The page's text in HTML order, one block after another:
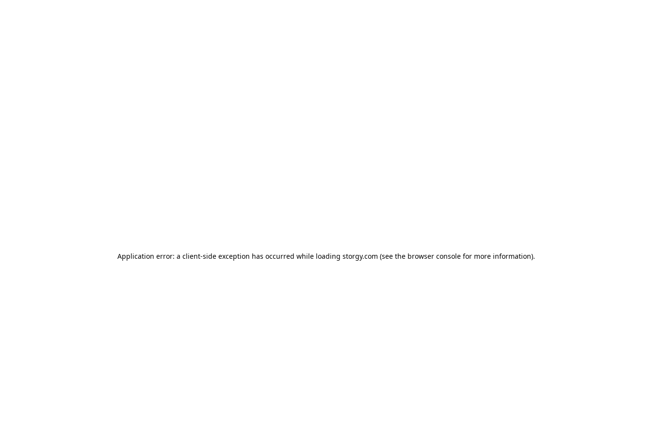
Application error: a client-side exception has occurred while loading storgy.com (see the browser consolefor more information).